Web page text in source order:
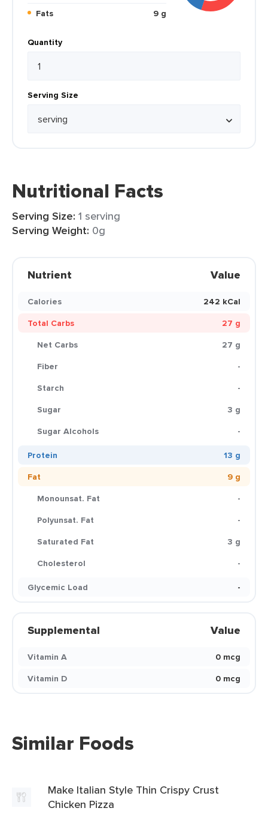
Fats
9 g
Quantity
Serving Size
Nutritional Facts
Serving Size: 1 serving
Serving Weight: 0g
Nutrient Value
Calories
242 kCal
Total Carbs
27 g
Net Carbs
27 g
Fiber
-
Starch
-
Sugar
3 g
Sugar Alcohols
-
Protein
13 g
Fat
9 g
Monounsat. Fat
-
Polyunsat. Fat
-
Saturated Fat
3 g
Cholesterol
-
Glycemic Load
-
Supplemental Value
Vitamin A
0 mcg
Vitamin D
0 mcg
Similar Foods
Make Italian Style Thin Crispy Crust
Chicken Pizza